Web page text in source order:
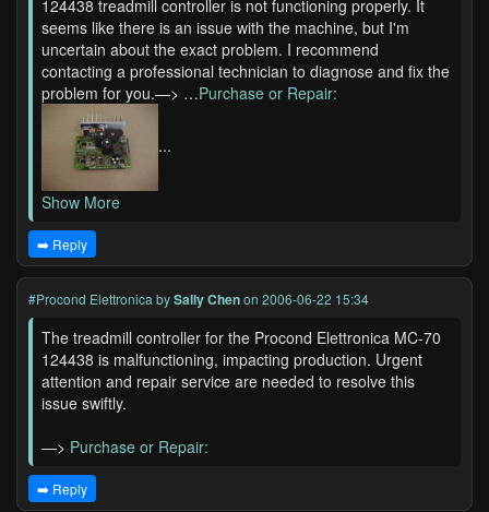
124438 treadmill controller is not functioning properly. It
seems like there is an issue with the machine, but I'm
uncertain about the exact problem. I recommend
contacting a professional technician to diagnose and fix the
problem for you.—> …Purchase or Repair:
...
Show More
➡️ Reply
#Procond Elettronica bySally Chenon 2006-06-22 15:34
The treadmill controller for the Procond Elettronica MC-70
124438 is malfunctioning, impacting production. Urgent
attention and repair service are needed to resolve this
issue swiftly.
—> Purchase or Repair:
➡️ Reply